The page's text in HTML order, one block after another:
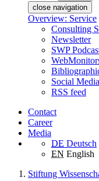
close navigation
Overview: Service
Consulting
Newsletter
SWP
Social Media
RSS feed
Contact
Career
Media
DE Deutsch
EN English
Stiftung